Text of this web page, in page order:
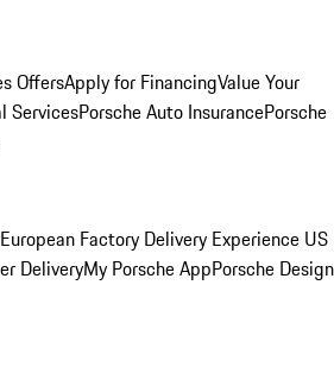
OffersApply for FinancingValue Your
ServicesPorsche Auto InsurancePorsche
European Factory Delivery Experience US
DeliveryMy Porsche AppPorsche Design